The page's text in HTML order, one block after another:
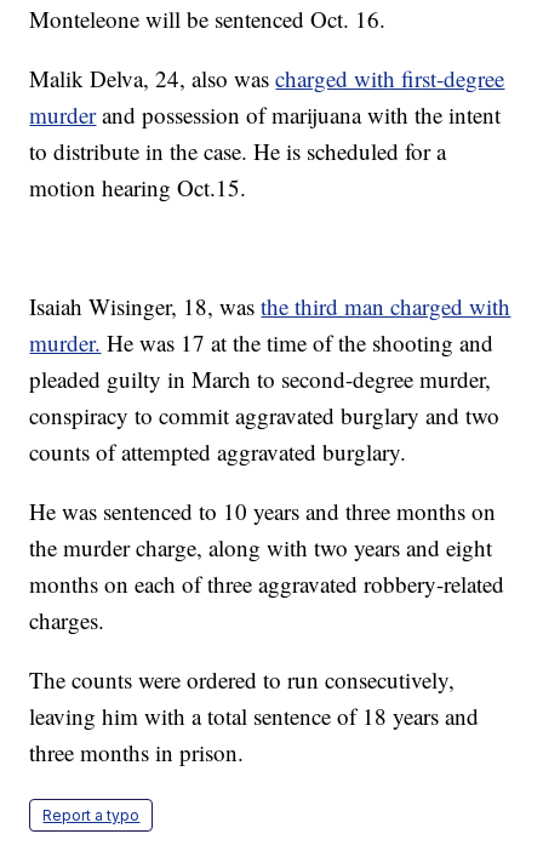
Monteleone will be sentenced Oct. 16.
Malik Delva, 24, also wascharged with first-degree
murderand possession of marijuana with the intent
to distribute in the case. He is scheduled for a
motion hearing Oct.15.
Isaiah Wisinger, 18, wasthe third man charged with
murder. He was 17 at the time of the shooting and
pleaded guilty in March to second-degree murder,
conspiracy to commit aggravated burglary and two
counts of attempted aggravated burglary.
He was sentenced to 10 years and three months on
the murder charge, along with two years and eight
months on each of three aggravated robbery-related
charges.
The counts were ordered to run consecutively,
leaving him with a total sentence of 18 years and
three months in prison.
Report a typo